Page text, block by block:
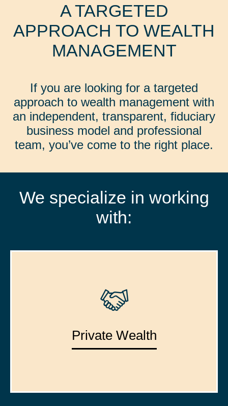
A TARGETED
APPROACH TO WEALTH
MANAGEMENT
If you are looking for a targeted
approach to wealth management with
an independent, transparent, fiduciary
business model and professional
team, you’ve come to the right place.
We specialize in working
with:
Private Wealth